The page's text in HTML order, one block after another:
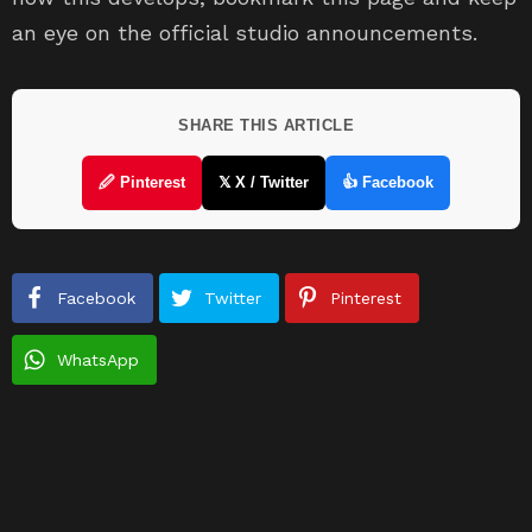
an eye on the official studio announcements.
SHARE THIS ARTICLE
🖉 Pinterest 𝕏 X / Twitter 👍 Facebook
Facebook Twitter Pinterest
WhatsApp